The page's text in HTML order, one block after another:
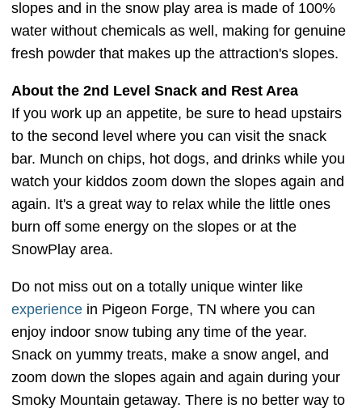
slopes and in the snow play area is made of 100%
water without chemicals as well, making for genuine
fresh powder that makes up the attraction's slopes.
About the 2nd Level Snack and Rest Area
If you work up an appetite, be sure to head upstairs
to the second level where you can visit the snack
bar. Munch on chips, hot dogs, and drinks while you
watch your kiddos zoom down the slopes again and
again. It's a great way to relax while the little ones
burn off some energy on the slopes or at the
SnowPlay area.
Do not miss out on a totally unique winter like
experience in Pigeon Forge, TN where you can
enjoy indoor snow tubing any time of the year.
Snack on yummy treats, make a snow angel, and
zoom down the slopes again and again during your
Smoky Mountain getaway. There is no better way to